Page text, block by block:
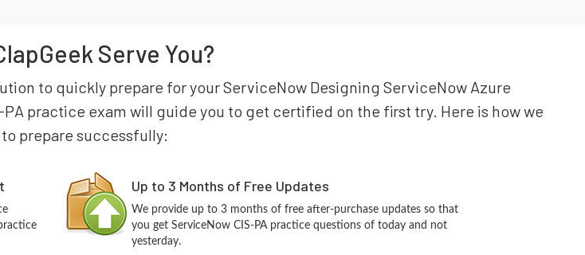
Serve You?
to quickly prepare for your ServiceNow Designing ServiceNow Azure
practice exam will guide you to get certified on the first try. Here is how we
prepare successfully:
Up to 3 Months of Free Updates
We provide up to 3 months of free after-purchase updates so that
you get ServiceNow CIS-PA practice questions of today and not
yesterday.